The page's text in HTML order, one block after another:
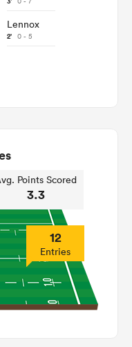
Lennox
2' 0 - 5
Points Scored
3.3
12
Entries